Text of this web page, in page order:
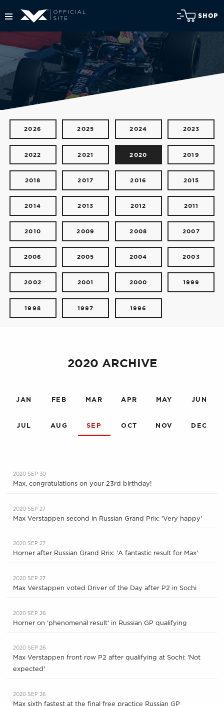
SHOP
2026 2025 2024 2023
2022 2021 2020 2019
2018 2017 2016 2015
2014 2013 2012 2011
2010 2009 2008 2007
2006 2005 2004 2003
2002 2001 2000 1999
1998 1997 1996
2020 ARCHIVE
JAN FEB MAR APR MAY JUN
JUL AUG SEP OCT NOV DEC
2020 SEP 30
Max, congratulations on your 23rd birthday!
2020 SEP 27
Max Verstappen second in Russian Grand Prix: 'Very happy'
2020 SEP 27
Horner after Russian Grand Rrix: 'A fantastic result for Max'
2020 SEP 27
Max Verstappen voted Driver of the Day after P2 in Sochi
2020 SEP 26
Horner on 'phenomenal result' in Russian GP qualifying
2020 SEP 26
Max Verstappen front row P2 after qualifying at Sochi: 'Not
expected'
2020 SEP 26
Max sixth fastest at the final free practice Russian GP